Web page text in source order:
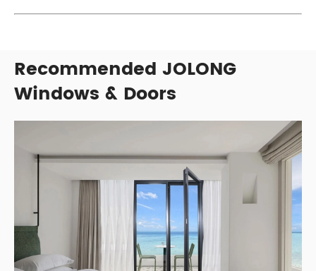
Recommended JOLONG
Windows & Doors